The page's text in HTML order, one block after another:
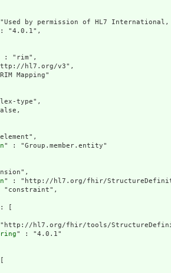
by permission of HL7 International,
"4.0.1",
: "rim",
hl7.org/v3",
Mapping"
type",
" : "Group.member.entity"
" : "http://hl7.org/fhir/
[
hl7.org/fhir/tools/
" : "4.0.1"